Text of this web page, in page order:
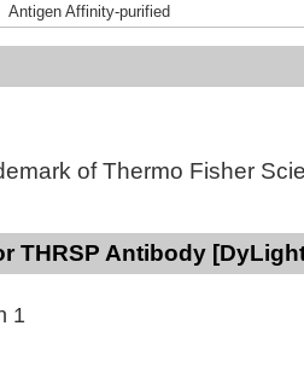
Antigen Affinity-purified
of Thermo Fisher
THRSP Antibody
1